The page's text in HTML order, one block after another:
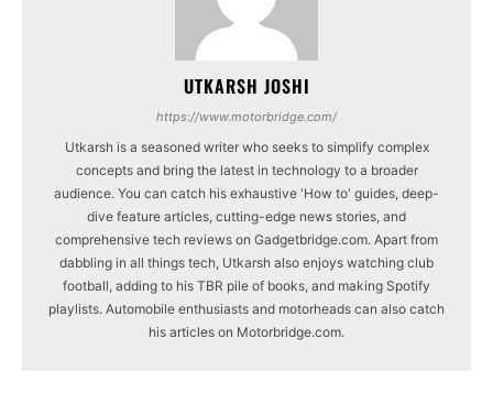
UTKARSH JOSHI
https://www.motorbridge.com/
Utkarsh is a seasoned writer who seeks to simplify complex
concepts and bring the latest in technology to a broader
audience. You can catch his exhaustive 'How to' guides, deep-
dive feature articles, cutting-edge news stories, and
comprehensive tech reviews on Gadgetbridge.com. Apart from
dabbling in all things tech, Utkarsh also enjoys watching club
football, adding to his TBR pile of books, and making Spotify
playlists. Automobile enthusiasts and motorheads can also catch
his articles on Motorbridge.com.